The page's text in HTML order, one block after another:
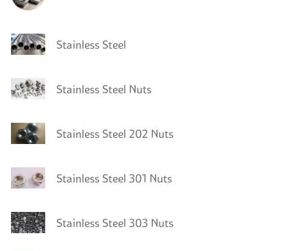
Stainless Steel
Stainless Steel Nuts
Stainless Steel 202 Nuts
Stainless Steel 301 Nuts
Stainless Steel 303 Nuts